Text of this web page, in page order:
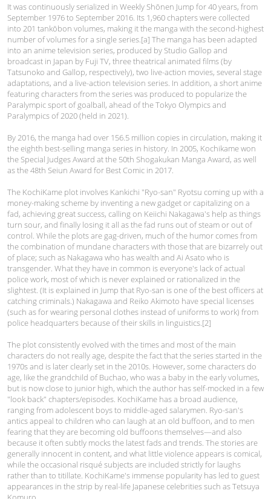
It was continuously serialized in Weekly Shōnen Jump for 40 years, from
September 1976 to September 2016. Its 1,960 chapters were collected
into 201 tankōbon volumes, making it the manga with the second-highest
number of volumes for a single series.[a] The manga has been adapted
into an anime television series, produced by Studio Gallop and
broadcast in Japan by Fuji TV, three theatrical animated films (by
Tatsunoko and Gallop, respectively), two live-action movies, several stage
adaptations, and a live-action television series. In addition, a short anime
featuring characters from the series was produced to popularize the
Paralympic sport of goalball, ahead of the Tokyo Olympics and
Paralympics of 2020 (held in 2021).
By 2016, the manga had over 156.5 million copies in circulation, making it
the eighth best-selling manga series in history. In 2005, Kochikame won
the Special Judges Award at the 50th Shogakukan Manga Award, as well
as the 48th Seiun Award for Best Comic in 2017.
The KochiKame plot involves Kankichi "Ryo-san" Ryotsu coming up with a
money-making scheme by inventing a new gadget or capitalizing on a
fad, achieving great success, calling on Keiichi Nakagawa's help as things
turn sour, and finally losing it all as the fad runs out of steam or out of
control. While the plots are gag-driven, much of the humor comes from
the combination of mundane characters with those that are bizarrely out
of place; such as Nakagawa who has wealth and Ai Asato who is
transgender. What they have in common is everyone's lack of actual
police work, most of which is never explained or rationalized in the
slightest. (It is explained in Jump that Ryo-san is one of the best officers at
catching criminals.) Nakagawa and Reiko Akimoto have special licenses
(such as for wearing personal clothes instead of uniforms to work) from
police headquarters because of their skills in linguistics.[2]
The plot consistently evolved with the times and most of the main
characters do not really age, despite the fact that the series started in the
1970s and is later clearly set in the 2010s. However, some characters do
age, like the grandchild of Buchao, who was a baby in the early volumes,
but is now close to junior high, which the author has self-mocked in a few
"look back" chapters/episodes. KochiKame has a broad audience,
ranging from adolescent boys to middle-aged salarymen. Ryo-san's
antics appeal to children who can laugh at an old buffoon, and to men
fearing that they are becoming old buffoons themselves—and also
because it often subtly mocks the latest fads and trends. The stories are
generally innocent in content, and what little violence appears is comical,
while the occasional risqué subjects are included strictly for laughs
rather than to titillate. KochiKame's immense popularity has led to guest
appearances in the strip by real-life Japanese celebrities such as Tetsuya